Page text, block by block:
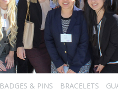
BADGES & PINS BRACELETS